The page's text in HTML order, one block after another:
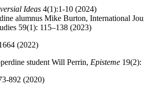
Ideas 4(1):1-10 (2024)
alumnus Mike Burton, International
59(1): 115–138 (2023)
(2022)
student Will Perrin, Episteme 19(2):
892 (2020)